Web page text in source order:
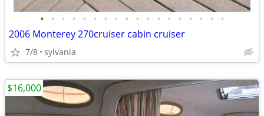
• • • • • • • • • • • • • • • • • •
2006 Monterey 270cruiser cabin cruiser
7/8 sylvania
$16,000